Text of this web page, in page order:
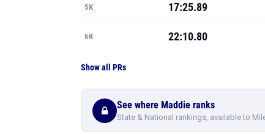
5K 17:25.89
6K 22:10.80
Show all PRs
See where Maddie ranks
State & National rankings, available to